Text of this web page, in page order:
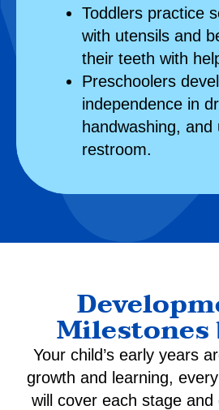
Toddlers practice
with utensils and
their teeth with
Preschoolers
independence in
handwashing, and
restroom.
Milestones
Your child’s early years
growth and learning,
will cover each stage and